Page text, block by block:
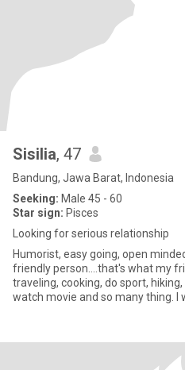
Sisilia, 47
Bandung, Jawa Barat, Indonesia
Seeking: Male 45 - 60
Star sign: Pisces
Looking for serious relationship
Humorist, easy going, open
friendly person....that's what my
traveling, cooking, do sport,
watch movie and so many thing. I